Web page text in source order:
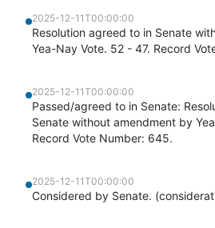
2025-12-11T00:00:00
Resolution agreed to in Senate
Yea-Nay Vote. 52 - 47. Record
2025-12-11T00:00:00
Passed/agreed to in Senate:
Senate without amendment by
Record Vote Number: 645.
2025-12-11T00:00:00
Considered by Senate.